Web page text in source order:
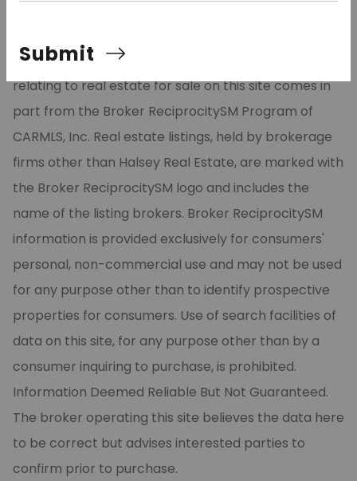
Listing Services, Inc. All rights reserved. The data
relating to real estate for sale on this site comes in
part from the Broker ReciprocitySM Program of
CARMLS, Inc. Real estate listings, held by brokerage
firms other than Halsey Real Estate, are marked with
the Broker ReciprocitySM logo and includes the
name of the listing brokers. Broker ReciprocitySM
information is provided exclusively for consumers'
personal, non-commercial use and may not be used
for any purpose other than to identify prospective
properties for consumers. Use of search facilities of
data on this site, for any purpose other than by a
consumer inquiring to purchase, is prohibited.
Information Deemed Reliable But Not Guaranteed.
The broker operating this site believes the data here
to be correct but advises interested parties to
confirm prior to purchase.
Submit